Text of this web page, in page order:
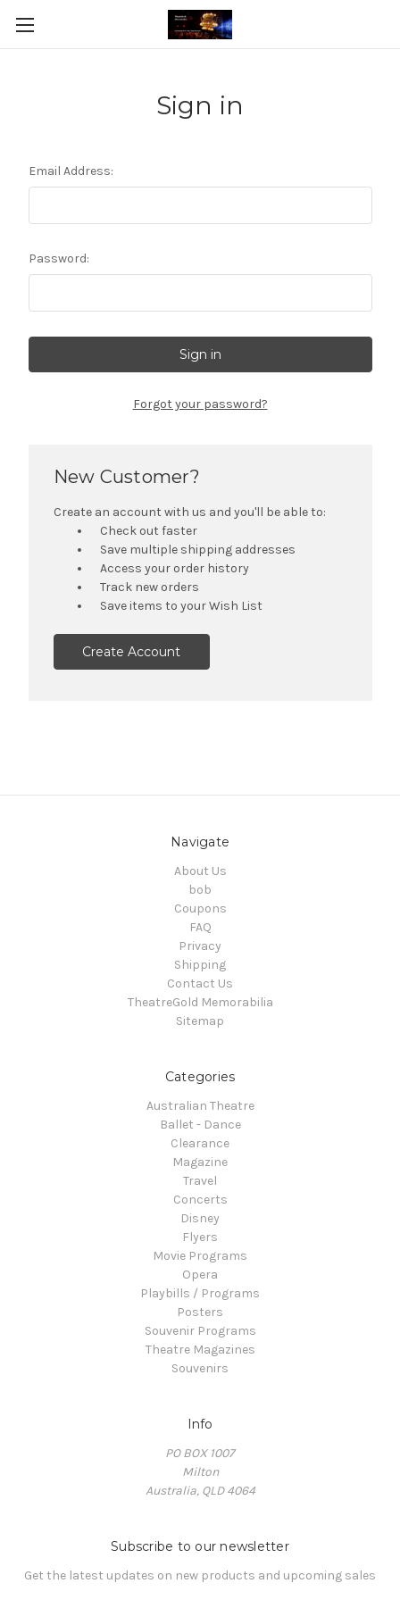
Sign in
Email Address:
Password:
Forgot your password?
New Customer?
Create an account with us and you'll be able to:
Check out faster
Save multiple shipping addresses
Access your order history
Track new orders
Save items to your Wish List
Create Account
Navigate
About Us
bob
Coupons
FAQ
Privacy
Shipping
Contact Us
TheatreGold Memorabilia
Sitemap
Categories
Australian Theatre
Ballet - Dance
Clearance
Magazine
Travel
Concerts
Disney
Flyers
Movie Programs
Opera
Playbills / Programs
Posters
Souvenir Programs
Theatre Magazines
Souvenirs
Info
PO BOX 1007
Milton
Australia, QLD 4064
Subscribe to our newsletter
Get the latest updates on new products and upcoming sales